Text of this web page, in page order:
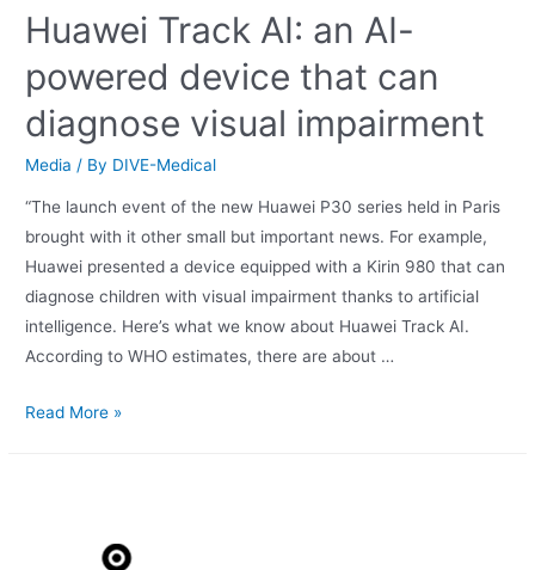
Huawei Track AI: an AI-
powered device that can
diagnose visual impairment
Media / By DIVE-Medical
“The launch event of the new Huawei P30 series held in Paris
brought with it other small but important news. For example,
Huawei presented a device equipped with a Kirin 980 that can
diagnose children with visual impairment thanks to artificial
intelligence. Here’s what we know about Huawei Track AI.
According to WHO estimates, there are about …
Read More »